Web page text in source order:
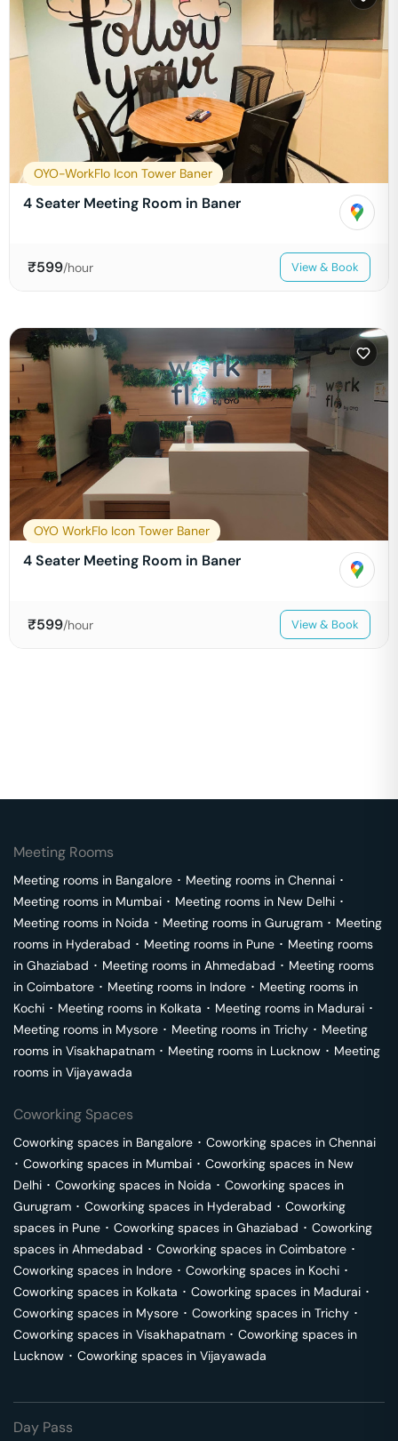
OYO-WorkFlo Icon Tower Baner
4 Seater Meeting Room in Baner
₹599/hour View & Book
OYO WorkFlo Icon Tower Baner
4 Seater Meeting Room in Baner
₹599/hour View & Book
Meeting Rooms
Meeting rooms in Bangalore ･ Meeting rooms in Chennai ･
Meeting rooms in Mumbai ･ Meeting rooms in New Delhi ･
Meeting rooms in Noida ･ Meeting rooms in Gurugram ･ Meeting
rooms in Hyderabad ･ Meeting rooms in Pune ･ Meeting rooms
in Ghaziabad ･ Meeting rooms in Ahmedabad ･ Meeting rooms
in Coimbatore ･ Meeting rooms in Indore ･ Meeting rooms in
Kochi ･ Meeting rooms in Kolkata ･ Meeting rooms in Madurai ･
Meeting rooms in Mysore ･ Meeting rooms in Trichy ･ Meeting
rooms in Visakhapatnam ･ Meeting rooms in Lucknow ･ Meeting
rooms in Vijayawada
Coworking Spaces
Coworking spaces in Bangalore ･ Coworking spaces in Chennai
･ Coworking spaces in Mumbai ･ Coworking spaces in New
Delhi ･ Coworking spaces in Noida ･ Coworking spaces in
Gurugram ･ Coworking spaces in Hyderabad ･ Coworking
spaces in Pune ･ Coworking spaces in Ghaziabad ･ Coworking
spaces in Ahmedabad ･ Coworking spaces in Coimbatore ･
Coworking spaces in Indore ･ Coworking spaces in Kochi ･
Coworking spaces in Kolkata ･ Coworking spaces in Madurai ･
Coworking spaces in Mysore ･ Coworking spaces in Trichy ･
Coworking spaces in Visakhapatnam ･ Coworking spaces in
Lucknow ･ Coworking spaces in Vijayawada
Day Pass